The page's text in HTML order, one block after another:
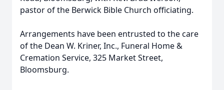
pastor of the Berwick Bible Church officiating.
Arrangements have been entrusted to the care
of the Dean W. Kriner, Inc., Funeral Home &
Cremation Service, 325 Market Street,
Bloomsburg.